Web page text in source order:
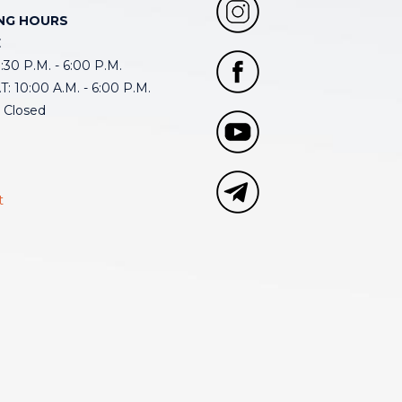
HOURS
P.M. - 6:00 P.M.
10:00 A.M. - 6:00 P.M.